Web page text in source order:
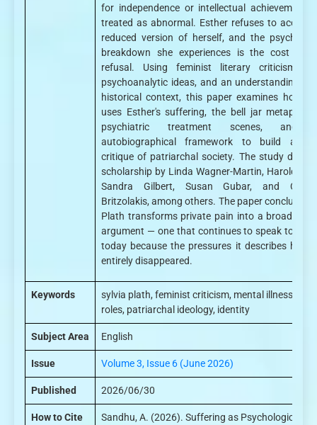
for independence or intellectual achievement
treated as abnormal. Esther refuses to accept
reduced version of herself, and the
breakdown she experiences is the cost of
refusal. Using feminist literary criticism,
psychoanalytic ideas, and an understanding of
historical context, this paper examines how
uses Esther's suffering, the bell jar metaphor,
psychiatric treatment scenes, and
autobiographical framework to build a
critique of patriarchal society. The study
scholarship by Linda Wagner-Martin, Harold
Sandra Gilbert, Susan Gubar, and
Britzolakis, among others. The paper concludes
Plath transforms private pain into a broader
argument — one that continues to speak to
today because the pressures it describes have
entirely disappeared.
Keywords
sylvia plath, feminist criticism, mental illness,
roles, patriarchal ideology, identity
Subject Area English
Issue Volume 3, Issue 6 (June 2026)
Published 2026/06/30
How to Cite
Sandhu, A. (2026). Suffering as Psychological